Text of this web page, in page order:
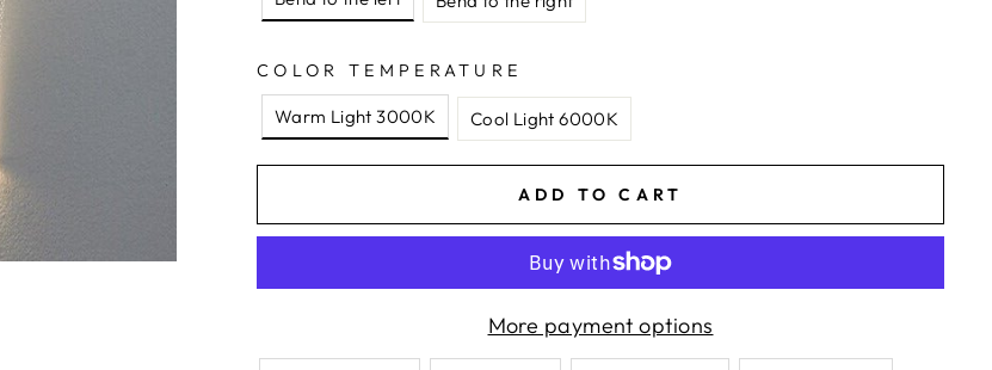
COLOR TEMPERATURE
Warm Light 3000K Cool Light 6000K
ADD TO CART
More payment options